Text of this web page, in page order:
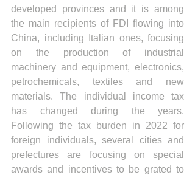
developed provinces and it is among
the main recipients of FDI flowing into
China, including Italian ones, focusing
on the production of industrial
machinery and equipment, electronics,
petrochemicals, textiles and new
materials. The individual income tax
has changed during the years.
Following the tax burden in 2022 for
foreign individuals, several cities and
prefectures are focusing on special
awards and incentives to be grated to